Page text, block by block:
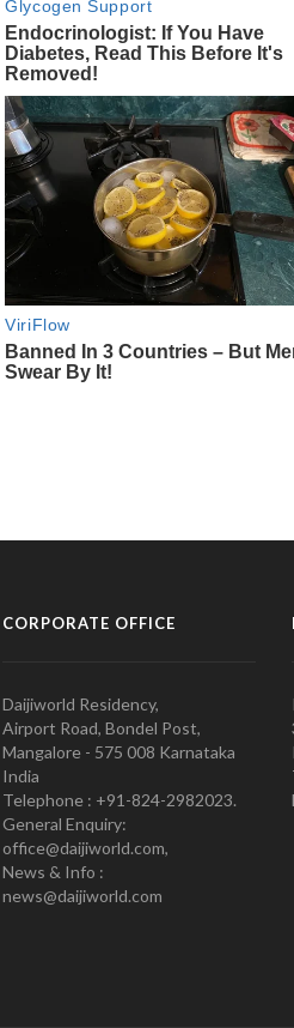
CORPORATE OFFICE
Daijiworld Residency,
Airport Road, Bondel Post,
Mangalore - 575 008 Karnataka
India
Telephone : +91-824-2982023.
General Enquiry:
office@daijiworld.com,
News & Info :
news@daijiworld.com